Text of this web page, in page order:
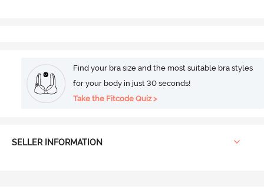
Find your bra size and the most suitable bra styles
for your body in just 30 seconds!
Take the Fitcode Quiz >
SELLER INFORMATION